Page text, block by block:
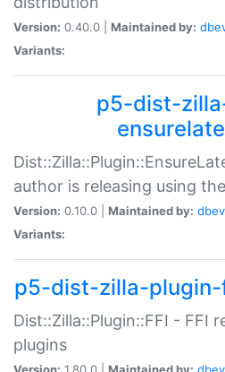
Version: 0.40.0 | Maintained by:
Variants:
p5-dist-
author is releasing using
Version: 0.10.0 | Maintained by:
Variants:
p5-dist-zilla-
Dist::Zilla::Plugin::FFI - FFI
plugins